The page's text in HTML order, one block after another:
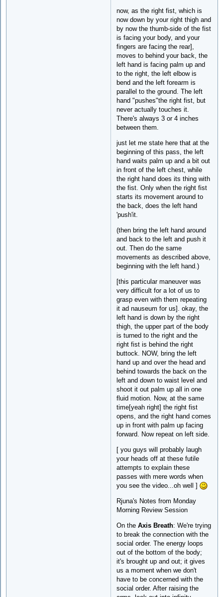
now, as the right fist, which is
now down by your right thigh and
by now the thumb-side of the fist
is facing your body, and your
fingers are facing the rear],
moves to behind your back, the
left hand is facing palm up and
to the right, the left elbow is
bend and the left forearm is
parallel to the ground. The left
hand "pushes"the right fist, but
never actually touches it.
There's always 3 or 4 inches
between them.
just let me state here that at the
beginning of this pass, the left
hand waits palm up and a bit out
in front of the left chest, while
the right hand does its thing with
the fist. Only when the right fist
starts its movement around to
the back, does the left hand
'push'it.
(then bring the left hand around
and back to the left and push it
out. Then do the same
movements as described above,
beginning with the left hand.)
[this particular maneuver was
very difficult for a lot of us to
grasp even with them repeating
it ad nauseum for us]. okay, the
left hand is down by the right
thigh, the upper part of the body
is turned to the right and the
right fist is behind the right
buttock. NOW, bring the left
hand up and over the head and
behind towards the back on the
left and down to waist level and
shoot it out palm up all in one
fluid motion. Now, at the same
time[yeah right] the right fist
opens, and the right hand comes
up in front with palm up facing
forward. Now repeat on left side.
[ you guys will probably laugh
your heads off at these futile
attempts to explain these
passes with mere words when
you see the video...oh well ]
Rjuna's Notes from Monday
Morning Review Session
On theAxis Breath: We're trying
to break the connection with the
social order. The energy loops
out of the bottom of the body;
it's brought up and out; it gives
us a moment when we don't
have to be concerned with the
social order. After raising the